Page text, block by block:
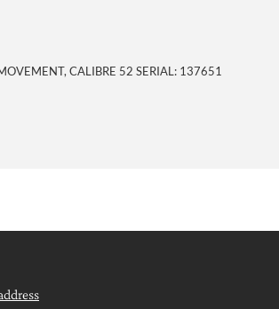
CALIBRE 52 SERIAL: 137651